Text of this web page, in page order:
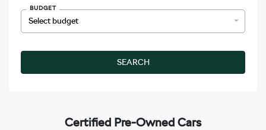
BUDGET
SEARCH
Certified Pre-Owned Cars